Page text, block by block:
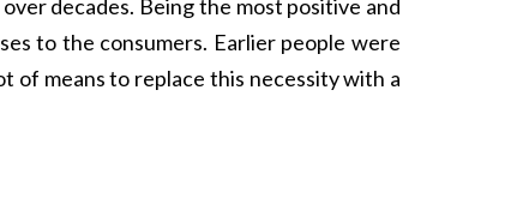
decades. Being the most positive and
to the consumers. Earlier people were
of means to replace this necessity with a